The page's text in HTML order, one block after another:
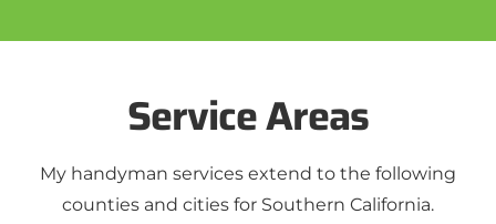
Service Areas
My handyman services extend to the following
counties and cities for Southern California.